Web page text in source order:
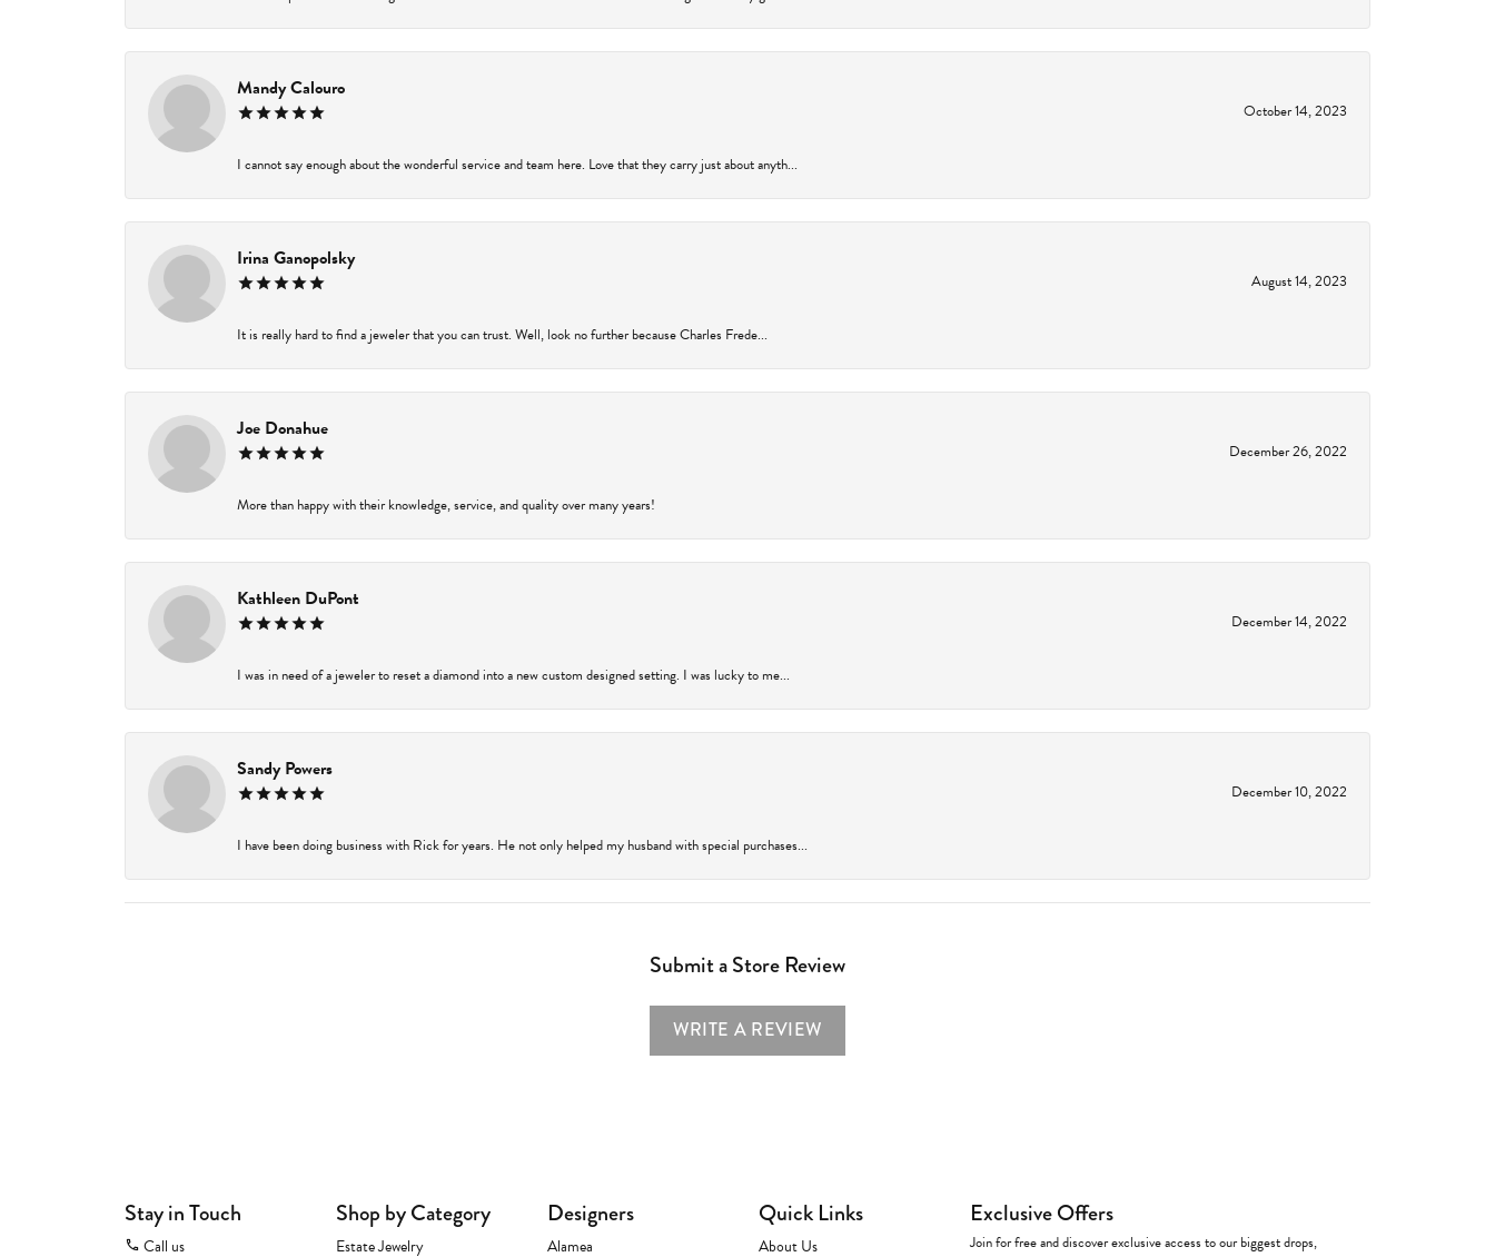
Mandy Calouro
October 14, 2023
I cannot say enough about the wonderful service and team here. Love that they carry just about anyth...
Irina Ganopolsky
August 14, 2023
It is really hard to find a jeweler that you can trust. Well, look no further because Charles Frede...
Joe Donahue
December 26, 2022
More than happy with their knowledge, service, and quality over many years!
Kathleen DuPont
December 14, 2022
I was in need of a jeweler to reset a diamond into a new custom designed setting. I was lucky to me...
Sandy Powers
December 10, 2022
I have been doing business with Rick for years. He not only helped my husband with special purchases...
Submit a Store Review
WRITE A REVIEW
Stay in Touch
Call us
Shop by Category
Estate Jewelry
Designers
Alamea
Quick Links
About Us
Exclusive Offers
Join for free and discover exclusive access to our biggest drops,